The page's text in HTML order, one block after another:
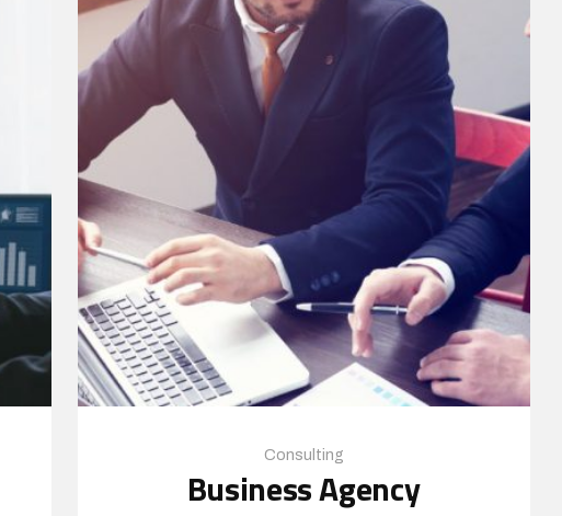
Consulting
Business Agency